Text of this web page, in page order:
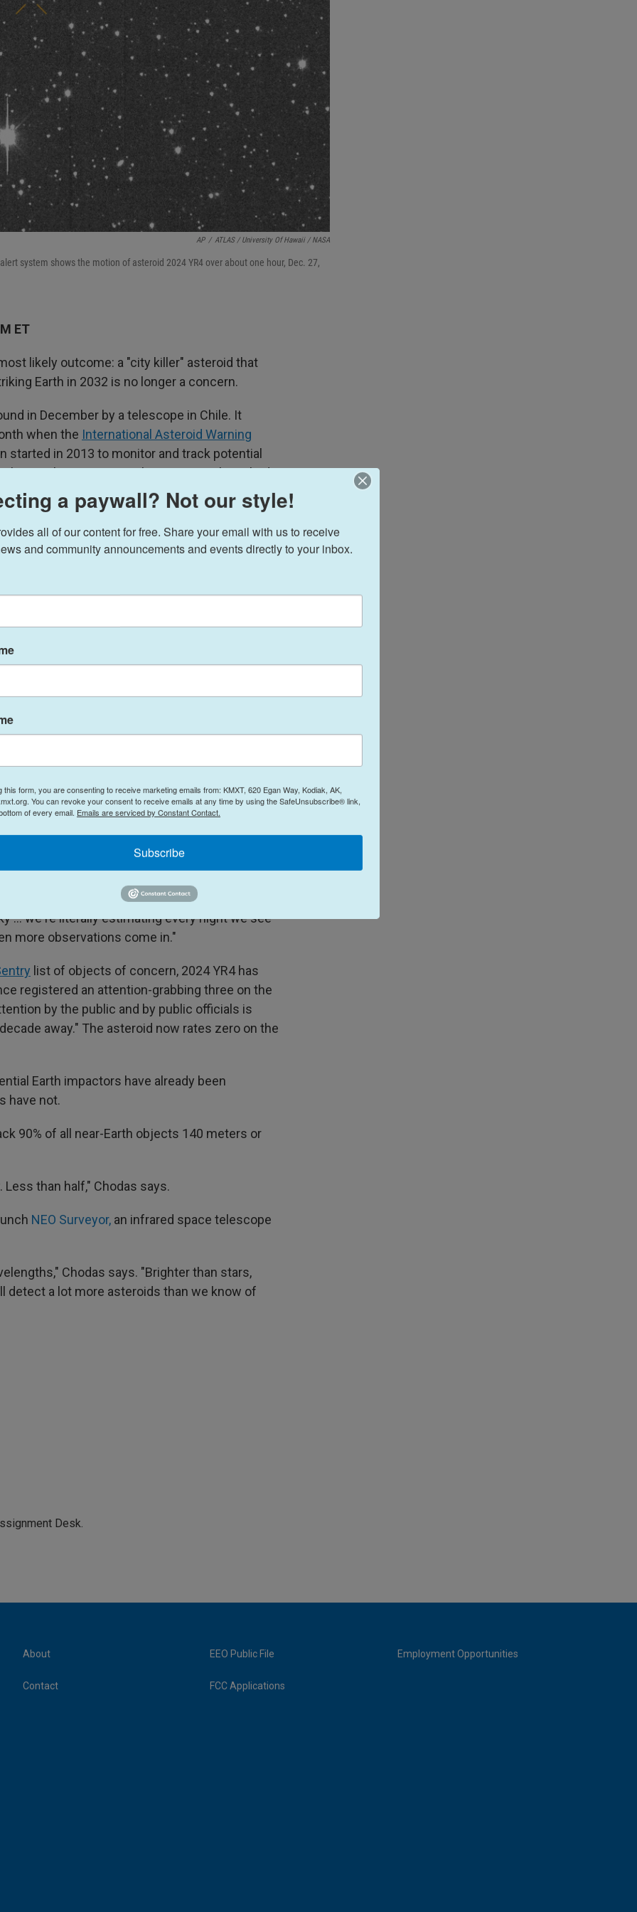
AP / ATLAS / University Of Hawaii / NASA
system shows the motion of asteroid 2024 YR4 over about one hour, Dec. 27,
ET
likely outcome: a "city killer" asteroid that
Earth in 2032 is no longer a concern.
in December by a telescope in Chile. It
when the International Asteroid Warning
started in 2013 to monitor and track potential
the astronomical community that it had a
years.
thousand … and that's below the
in," IAWN Manager Tim Spahr says.
Spahr says. "I was a little surprised, but
JPL Center for NEO Studies(CNEOS), spoke to
probability that 2024 YR4 would hit the Earth
rapidly fall to zero as new observations
Chodas says.
have continued to rise," he says, however,
were challenging, as the object was moving
based telescopes to see. Nonetheless,
needed before 2024 YR4 dimmed too much,
tell us where it is," he says. "We're
... we're literally estimating every night we see
more observations come in."
list of objects of concern, 2024 YR4 has
registered an attention-grabbing three on the
by the public and by public officials is
away." The asteroid now rates zero on the
Earth impactors have already been
have not.
90% of all near-Earth objects 140 meters or
than half," Chodas says.
NEO Surveyor, an infrared space telescope
Chodas says. "Brighter than stars,
detect a lot more asteroids than we know of
Desk.
About
Contact
EEO Public File
FCC Applications
Employment Opportunities
a paywall? Not our style!
all of our content for free. Share your email with us to receive
and community announcements and events directly to your inbox.
this form, you are consenting to receive marketing emails from: KMXT, 620 Egan Way, Kodiak, AK,
You can revoke your consent to receive emails at any time by using the SafeUnsubscribe® link,
of every email. Emails are serviced by Constant Contact.
Subscribe